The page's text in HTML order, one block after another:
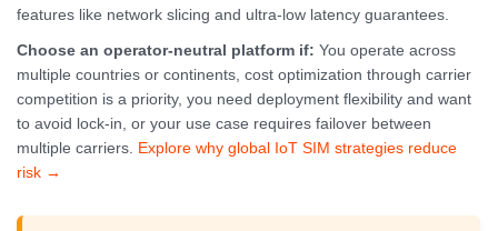
features like network slicing and ultra-low latency guarantees.
Choose an operator-neutral platform if: You operate across
multiple countries or continents, cost optimization through carrier
competition is a priority, you need deployment flexibility and want
to avoid lock-in, or your use case requires failover between
multiple carriers. Explore why global IoT SIM strategies reduce
risk →